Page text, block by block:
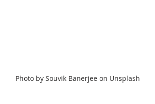
Photo by Souvik Banerjee on Unsplash